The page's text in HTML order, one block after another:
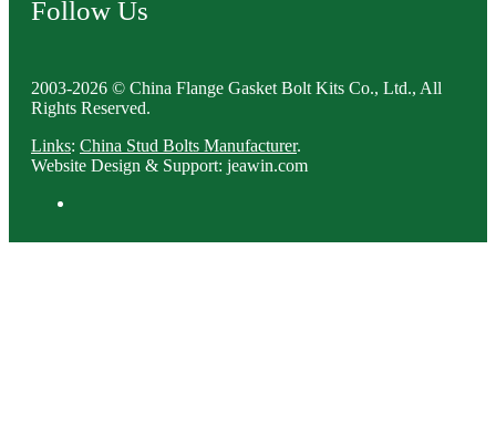
Follow Us
2003-2026 © China Flange Gasket Bolt Kits Co., Ltd., All
Rights Reserved.
Links: China Stud Bolts Manufacturer.
Website Design & Support: jeawin.com